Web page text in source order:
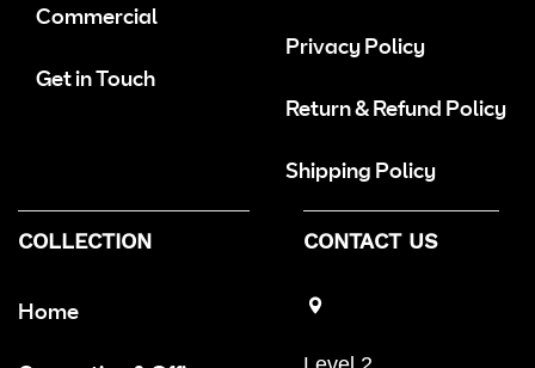
Commercial
Get in Touch
Privacy Policy
Return & Refund Policy
Shipping Policy
COLLECTION
Home
CONTACT US